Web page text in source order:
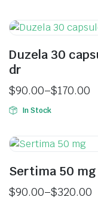
Duzela 30
dr
$90.00–$170.00
In Stock
Sertima 50 mg
$90.00–$320.00